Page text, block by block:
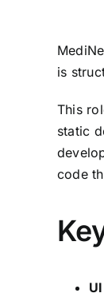
is
This
static
code